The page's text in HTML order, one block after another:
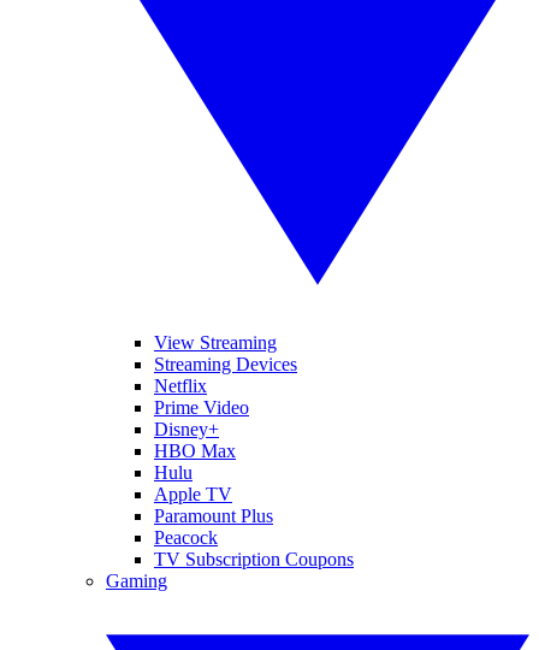
View Streaming
Streaming Devices
Netflix
Prime Video
Disney+
HBO Max
Hulu
Apple TV
Paramount Plus
Peacock
TV Subscription Coupons
Gaming